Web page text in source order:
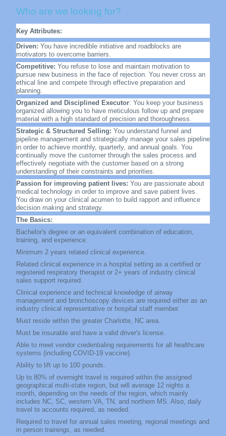
Who are we looking for?
Key Attributes:
Driven: You have incredible initiative and roadblocks are
motivators to overcome barriers.
Competitive: You refuse to lose and maintain motivation to
pursue new business in the face of rejection. You never cross an
ethical line and compete through effective preparation and
planning.
Organized and Disciplined Executor: You keep your business
organized allowing you to have meticulous follow up and prepare
material with a high standard of precision and thoroughness.
Strategic & Structured Selling: You understand funnel and
pipeline management and strategically manage your sales pipeline
in order to achieve monthly, quarterly, and annual goals. You
continually move the customer through the sales process and
effectively negotiate with the customer based on a strong
understanding of their constraints and priorities.
Passion for improving patient lives: You are passionate about
medical technology in order to improve and save patient lives.
You draw on your clinical acumen to build rapport and influence
decision making and strategy.
The Basics:
Bachelor's degree or an equivalent combination of education,
training, and experience.
Minimum 2 years related clinical experience.
Related clinical experience in a hospital setting as a certified or
registered respiratory therapist or 2+ years of industry clinical
sales support required.
Clinical experience and technical knowledge of airway
management and bronchoscopy devices are required either as an
industry clinical representative or hospital staff member.
Must reside within the greater Charlotte, NC area.
Must be insurable and have a valid driver's license.
Able to meet vendor credentialing requirements for all healthcare
systems (including COVID-19 vaccine).
Ability to lift up to 100 pounds.
Up to 80% of overnight travel is required within the assigned
geographical multi-state region, but will average 12 nights a
month, depending on the needs of the region, which mainly
includes NC, SC, western VA, TN, and northern MS. Also, daily
travel to accounts required, as needed.
Required to travel for annual sales meeting, regional meetings and
in person trainings, as needed.